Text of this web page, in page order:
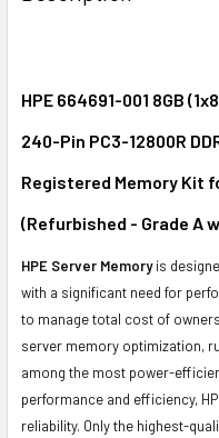
TOGETHER:
ALL
ADD
TO CART
HPE 664691-001 8GB
240-Pin PC3-12800R
Registered Memory Kit
(Refurbished - Grade A
HPE Server Memoryis
with a significant need for
to manage total cost of
server memory optimization,
among the most power-
performance and efficiency,
reliability. Only the highest-